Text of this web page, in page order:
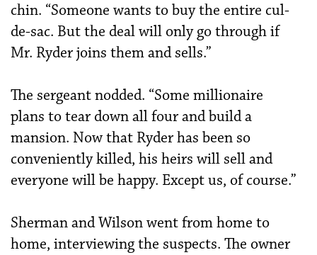
chin. “Someone wants to buy the entire cul-
de-sac. But the deal will only go through if
Mr. Ryder joins them and sells.”
The sergeant nodded. “Some millionaire
plans to tear down all four and build a
mansion. Now that Ryder has been so
conveniently killed, his heirs will sell and
everyone will be happy. Except us, of course.”
Sherman and Wilson went from home to
home, inter­viewing the suspects. The owner